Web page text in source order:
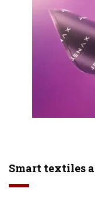
Smart textiles